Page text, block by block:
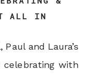
ALL IN
and Laura’s
celebrating with